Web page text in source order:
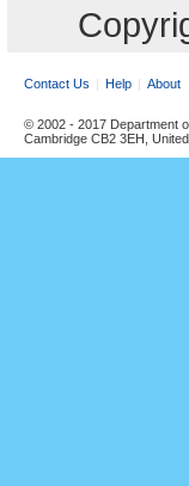
Contact Us Help About
© 2002 - 2017 Department
Cambridge CB2 3EH,